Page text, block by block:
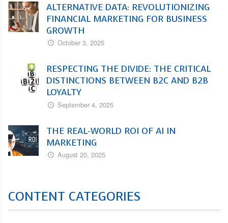
ALTERNATIVE DATA: REVOLUTIONIZING
FINANCIAL MARKETING FOR BUSINESS
GROWTH
October 3, 2025
RESPECTING THE DIVIDE: THE CRITICAL
DISTINCTIONS BETWEEN B2C AND B2B
LOYALTY
September 4, 2025
THE REAL-WORLD ROI OF AI IN
MARKETING
August 20, 2025
CONTENT CATEGORIES